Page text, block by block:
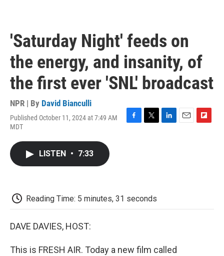
'Saturday Night' feeds on
the energy, and insanity, of
the first ever 'SNL' broadcast
NPR | By David Bianculli
Published October 11, 2024 at 7:49 AM
MDT
LISTEN • 7:33
Reading Time: 5 minutes, 31 seconds
DAVE DAVIES, HOST:
This is FRESH AIR. Today a new film called